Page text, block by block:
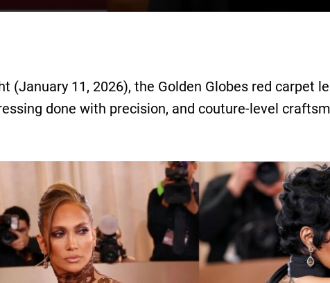
(January 11, 2026), the Golden Globes red carpet
done with precision, and couture-level